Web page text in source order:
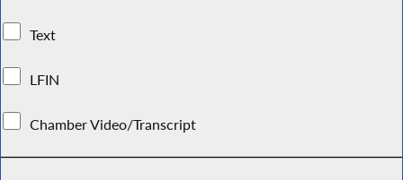
Text
LFIN
Chamber Video/Transcript